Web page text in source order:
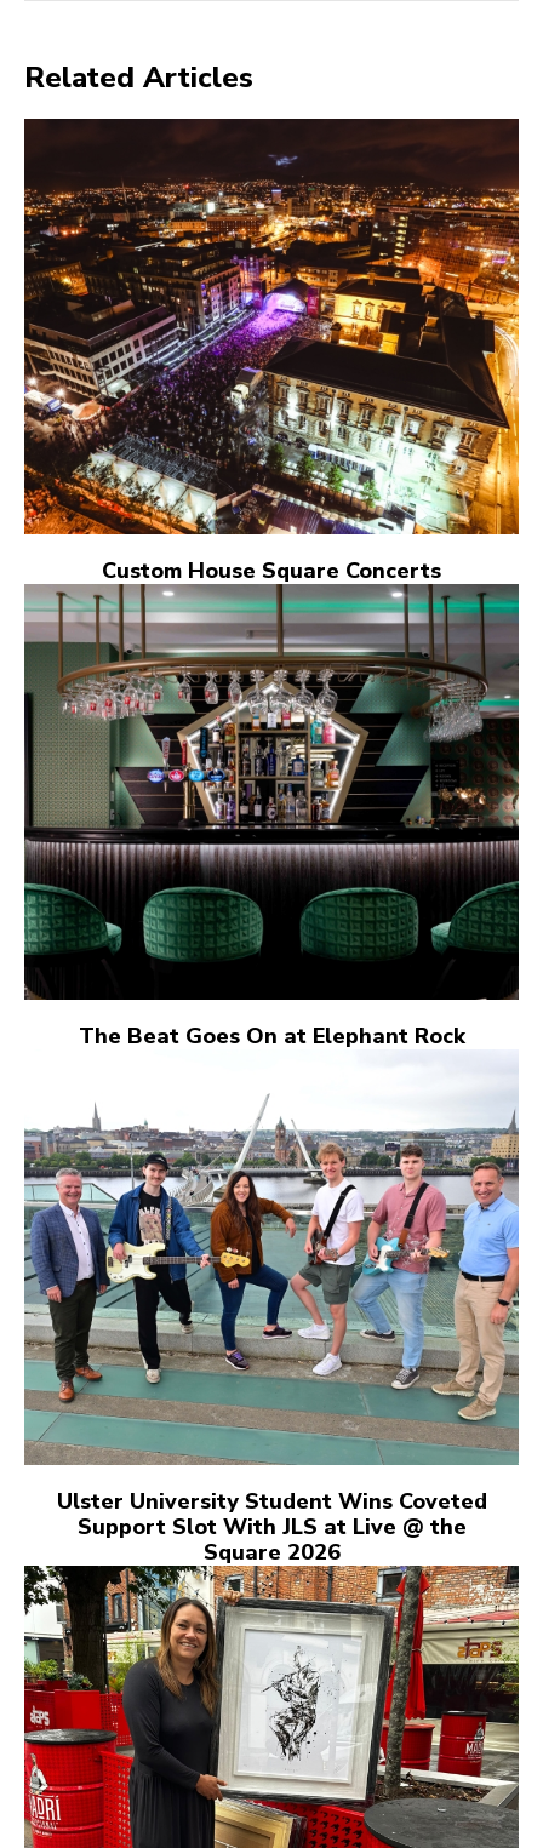
Related Articles
Custom House Square Concerts
The Beat Goes On at Elephant Rock
Ulster University Student Wins Coveted
Support Slot With JLS at Live @ the
Square 2026